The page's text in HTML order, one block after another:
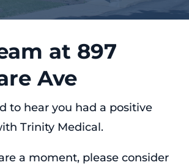
at 897
Ave
to hear you had a positive
Trinity Medical.
a moment, please consider